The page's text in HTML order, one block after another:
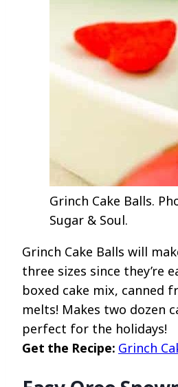
Grinch Cake Balls.
Sugar & Soul.
Grinch Cake Balls will
three sizes since they’re
boxed cake mix, canned
melts! Makes two dozen
perfect for the holidays!
Get the Recipe: Grinch